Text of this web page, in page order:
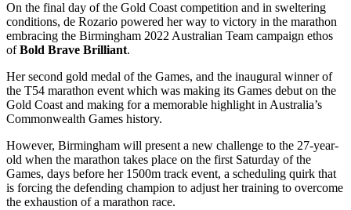
On the final day of the Gold Coast competition and in sweltering
conditions, de Rozario powered her way to victory in the marathon
embracing the Birmingham 2022 Australian Team campaign ethos
ofBold Brave Brilliant.
Her second gold medal of the Games, and the inaugural winner of
the T54 marathon event which was making its Games debut on the
Gold Coast and making for a memorable highlight in Australia’s
Commonwealth Games history.
However, Birmingham will present a new challenge to the 27-year-
old when the marathon takes place on the first Saturday of the
Games, days before her 1500m track event, a scheduling quirk that
is forcing the defending champion to adjust her training to overcome
the exhaustion of a marathon race.